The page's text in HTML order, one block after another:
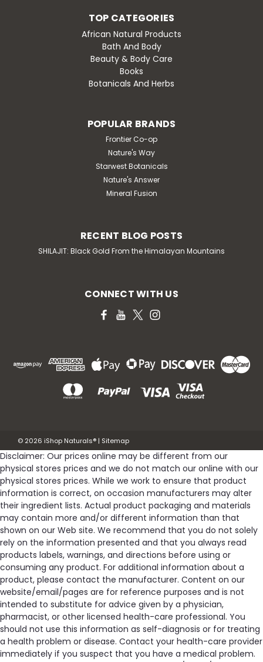
TOP CATEGORIES
African Natural Products
Bath And Body
Beauty & Body Care
Books
Botanicals And Herbs
POPULAR BRANDS
Frontier Co-op
Nature's Way
Starwest Botanicals
Nature's Answer
Mineral Fusion
RECENT BLOG POSTS
SHILAJIT: Black Gold From the Himalayan Mountains
CONNECT WITH US
© 2026 iShop Naturals® | Sitemap
Disclaimer: Our prices online may be different from our
physical stores prices and we do not match our online with our
physical stores prices. While we work to ensure that product
information is correct, on occasion manufacturers may alter
their ingredient lists. Actual product packaging and materials
may contain more and/or different information than that
shown on our Web site. We recommend that you do not solely
rely on the information presented and that you always read
products labels, warnings, and directions before using or
consuming any product. For additional information about a
product, please contact the manufacturer. Content on our
website/email/pages are for reference purposes and is not
intended to substitute for advice given by a physician,
pharmacist, or other licensed health-care professional. You
should not use this information as self-diagnosis or for treating
a health problem or disease. Contact your health-care provider
immediately if you suspect that you have a medical problem.